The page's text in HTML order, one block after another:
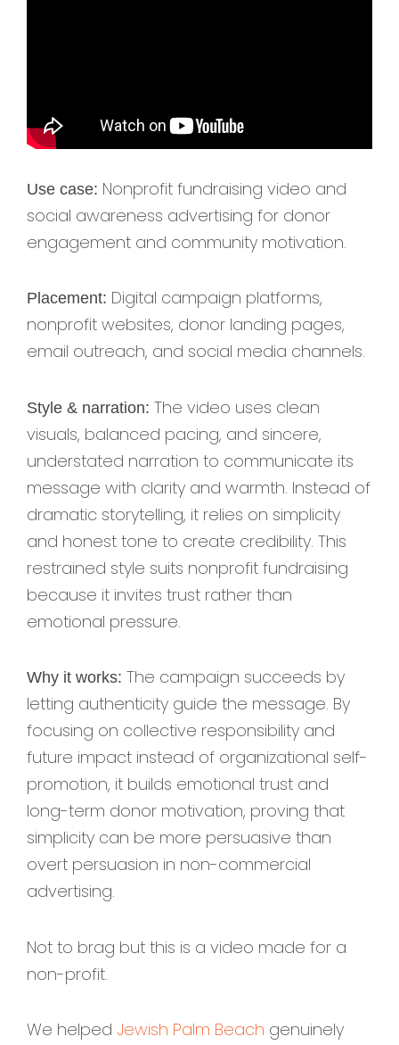
Use case: Nonprofit fundraising video and
social awareness advertising for donor
engagement and community motivation.
Placement: Digital campaign platforms,
nonprofit websites, donor landing pages,
email outreach, and social media channels.
Style & narration: The video uses clean
visuals, balanced pacing, and sincere,
understated narration to communicate its
message with clarity and warmth. Instead of
dramatic storytelling, it relies on simplicity
and honest tone to create credibility. This
restrained style suits nonprofit fundraising
because it invites trust rather than
emotional pressure.
Why it works: The campaign succeeds by
letting authenticity guide the message. By
focusing on collective responsibility and
future impact instead of organizational self-
promotion, it builds emotional trust and
long-term donor motivation, proving that
simplicity can be more persuasive than
overt persuasion in non-commercial
advertising.
Not to brag but this is a video made for a
non-profit.
We helped Jewish Palm Beach genuinely